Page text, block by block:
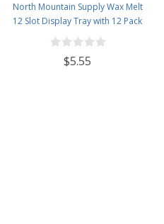
North Mountain Supply Wax Melt
12 Slot Display Tray with 12 Pack
- Deluxe 2.4 Ounce 6-Cavity
Clamshells
$5.55